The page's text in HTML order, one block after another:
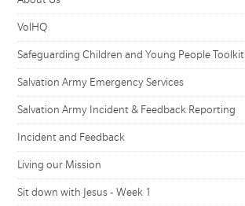
VolHQ
Safeguarding Children and Young People Toolkit
Salvation Army Emergency Services
Salvation Army Incident & Feedback Reporting
Incident and Feedback
Living our Mission
Sit down with Jesus - Week 1